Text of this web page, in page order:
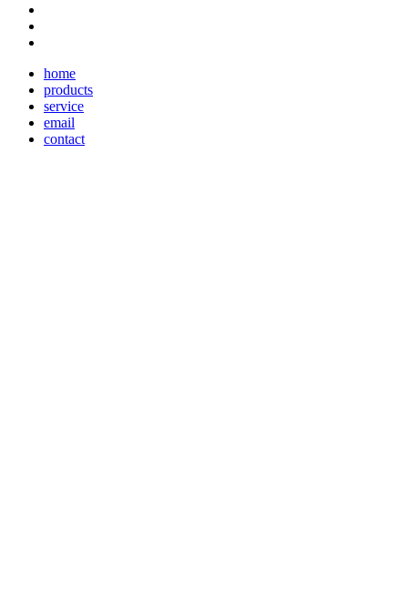
home
products
service
email
contact